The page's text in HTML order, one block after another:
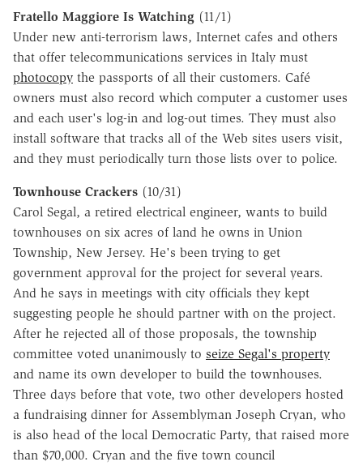
Fratello Maggiore Is Watching (11/1)
Under new anti-terrorism laws, Internet cafes and others
that offer telecommunications services in Italy must
photocopy the passports of all their customers. Café
owners must also record which computer a customer uses
and each user's log-in and log-out times. They must also
install software that tracks all of the Web sites users visit,
and they must periodically turn those lists over to police.
Townhouse Crackers (10/31)
Carol Segal, a retired electrical engineer, wants to build
townhouses on six acres of land he owns in Union
Township, New Jersey. He's been trying to get
government approval for the project for several years.
And he says in meetings with city officials they kept
suggesting people he should partner with on the project.
After he rejected all of those proposals, the township
committee voted unanimously to seize Segal's property
and name its own developer to build the townhouses.
Three days before that vote, two other developers hosted
a fundraising dinner for Assemblyman Joseph Cryan, who
is also head of the local Democratic Party, that raised more
than $70,000. Cryan and the five town council